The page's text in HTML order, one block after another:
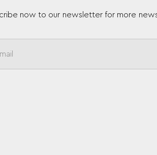
now to our newsletter for more